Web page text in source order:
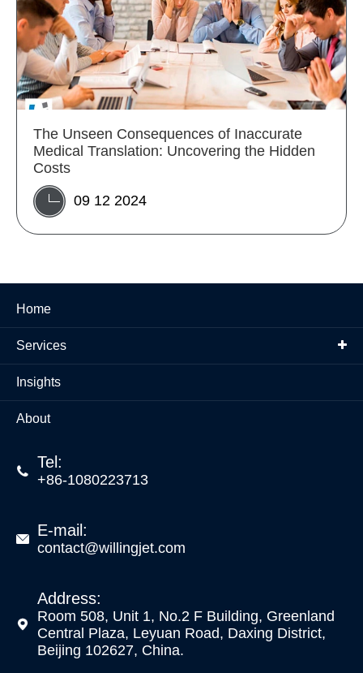
The Unseen Consequences of Inaccurate
Medical Translation: Uncovering the Hidden
Costs
09 12 2024
Home
Services
Insights
About
 Tel:
+86-1080223713
 E-mail:
contact@willingjet.com

Address:
Room 508, Unit 1, No.2 F Building, Greenland
Central Plaza, Leyuan Road, Daxing District,
Beijing 102627, China.